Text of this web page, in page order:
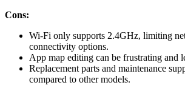
Cons:
Wi-Fi only supports 2.4GHz, limiting
connectivity options.
App map editing can be frustrating and
Replacement parts and maintenance
compared to other models.